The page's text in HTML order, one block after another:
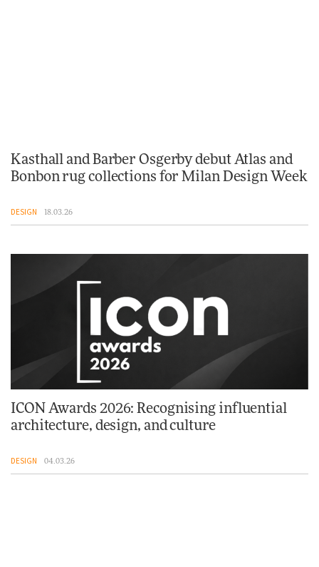
Kasthall and Barber Osgerby debut Atlas and
Bonbon rug collections for Milan Design Week
DESIGN 18.03.26
ICON Awards 2026: Recognising influential
architecture, design, and culture
DESIGN 04.03.26